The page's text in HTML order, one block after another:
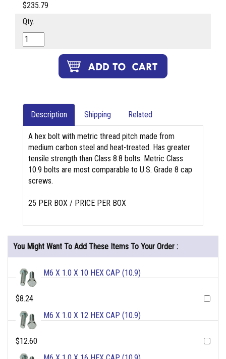
$235.79
Qty.
Description Shipping Related
A hex bolt with metric thread pitch made from
medium carbon steel and heat-treated. Has greater
tensile strength than Class 8.8 bolts. Metric Class
10.9 bolts are most comparable to U.S. Grade 8 cap
screws.
25 PER BOX / PRICE PER BOX
You Might Want To Add These Items To Your Order :
M6 X 1.0 X 10 HEX CAP (10.9)
$8.24
M6 X 1.0 X 12 HEX CAP (10.9)
$12.60